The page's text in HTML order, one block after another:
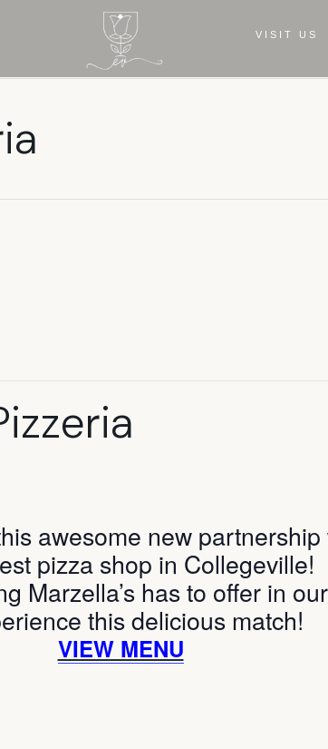
VISIT US
awesome new partnership
pizza shop in Collegeville!
Marzella’s has to offer in
this delicious match!
VIEW MENU